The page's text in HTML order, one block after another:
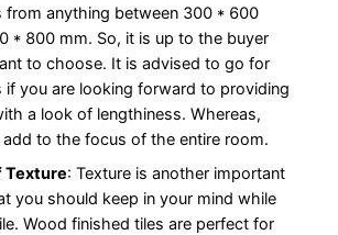
from anything between 300 * 600
* 800 mm. So, it is up to the buyer
to choose. It is advised to go for
if you are looking forward to providing
a look of lengthiness. Whereas,
add to the focus of the entire room.
Texture: Texture is another important
you should keep in your mind while
Wood finished tiles are perfect for